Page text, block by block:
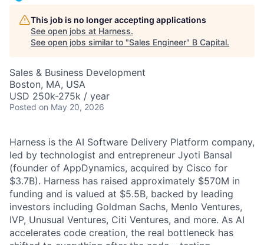
This job is no longer accepting applications
See open jobs at Harness.
See open jobs similar to "Sales Engineer" B Capital.
Sales & Business Development
Boston, MA, USA
USD 250k-275k / year
Posted on May 20, 2026
Harness is the AI Software Delivery Platform company,
led by technologist and entrepreneur Jyoti Bansal
(founder of AppDynamics, acquired by Cisco for
$3.7B). Harness has raised approximately $570M in
funding and is valued at $5.5B, backed by leading
investors including Goldman Sachs, Menlo Ventures,
IVP, Unusual Ventures, Citi Ventures, and more. As AI
accelerates code creation, the real bottleneck has